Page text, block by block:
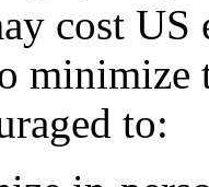
cost
minimize
to: